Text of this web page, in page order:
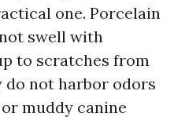
one. Porcelain
swell with
to scratches from
do not harbor odors
muddy canine